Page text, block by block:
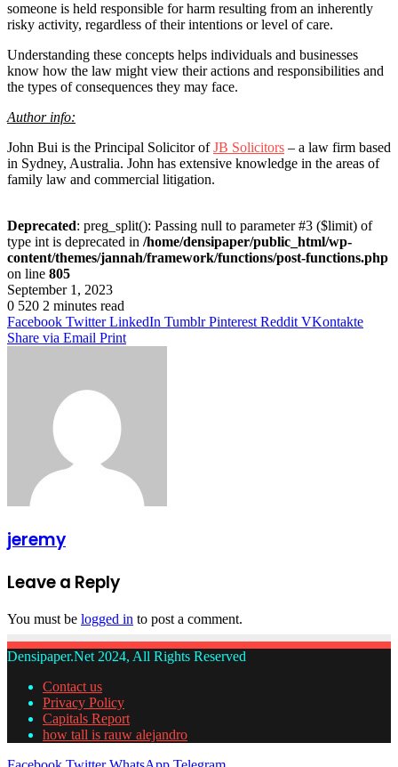
someone is held responsible for harm resulting from an inherently
risky activity, regardless of their intentions or level of care.
Understanding these concepts helps individuals and businesses
know how the law might view their actions and responsibilities and
the types of consequences they may face.
Author info:
John Bui is the Principal Solicitor ofJB Solicitors – a law firm based
in Sydney, Australia. John has extensive knowledge in the areas of
family law and commercial litigation.
Deprecated: preg_split(): Passing null to parameter #3 ($limit) of
type int is deprecated in /home/densipaper/public_html/wp-
content/themes/jannah/framework/functions/post-functions.php
on line 805
September 1, 2023
0 520 2 minutes read
Facebook Twitter LinkedIn Tumblr Pinterest Reddit VKontakte
Share via Email Print
jeremy
Leave a Reply
You must be logged in to post a comment.
Densipaper.Net 2024, All Rights Reserved
Contact us
Privacy Policy
Capitals Report
how tall is rauw alejandro